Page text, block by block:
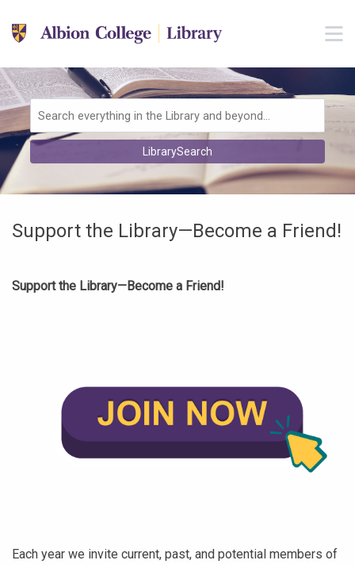
Skip to main navigation
Skip to search bar
Skip to footer
Search
Type
LibrarySearch
Support the Library—Become a Friend!
Support the Library—Become a Friend!
Each year we invite current, past, and potential members of